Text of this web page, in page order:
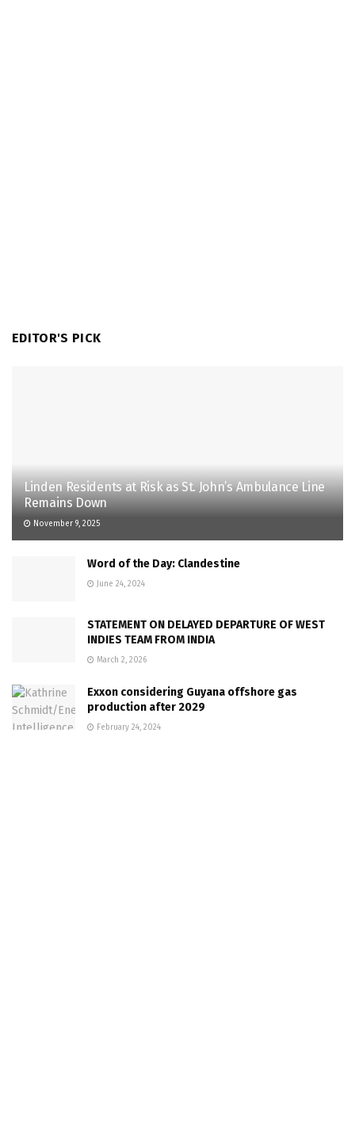
EDITOR'S PICK
Linden Residents at Risk as St. John’s Ambulance Line
Remains Down
November 9, 2025
Word of the Day: Clandestine
June 24, 2024
STATEMENT ON DELAYED DEPARTURE OF WEST
INDIES TEAM FROM INDIA
March 2, 2026
Exxon considering Guyana offshore gas
production after 2029
February 24, 2024